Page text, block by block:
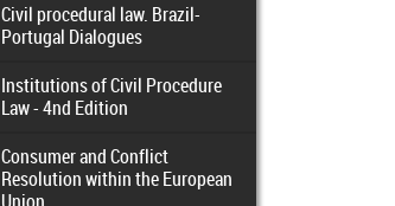
Civil procedural law. Brazil-
Portugal Dialogues
Institutions of Civil Procedure
Law - 4nd Edition
Consumer and Conflict
Resolution within the European